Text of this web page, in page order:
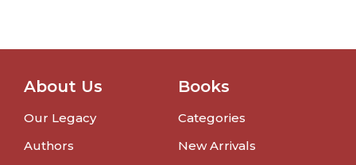
About Us
Our Legacy
Authors
Books
Categories
New Arrivals